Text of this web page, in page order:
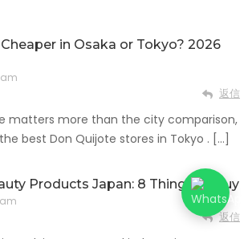
in Osaka or Tokyo? 2026
am
返信
matters more than the city comparison,
best Don Quijote stores in Tokyo . […]
Products Japan: 8 Things to Buy
返信